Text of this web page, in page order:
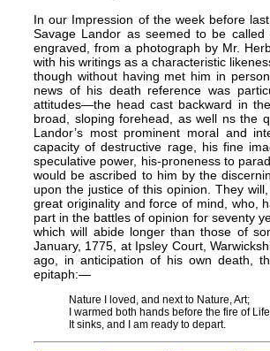
In our Impression of the week before
Savage Landor as seemed to be
engraved, from a photograph by Mr.
with his writings as a characteristic
though without having met him in
news of his death reference was
attitudes—the head cast backward in
broad, sloping forehead, as well ns the
Landor’s most prominent moral and
capacity of destructive rage, his fine
speculative power, his-proneness to
would be ascribed to him by the
upon the justice of this opinion. They
great originality and force of mind, who,
part in the battles of opinion for seventy
which will abide longer than those of
January, 1775, at Ipsley Court,
ago, in anticipation of his own death,
epitaph:—
Nature I loved, and next to Nature, Art;
I warmed both hands before the fire of
It sinks, and I am ready to depart.